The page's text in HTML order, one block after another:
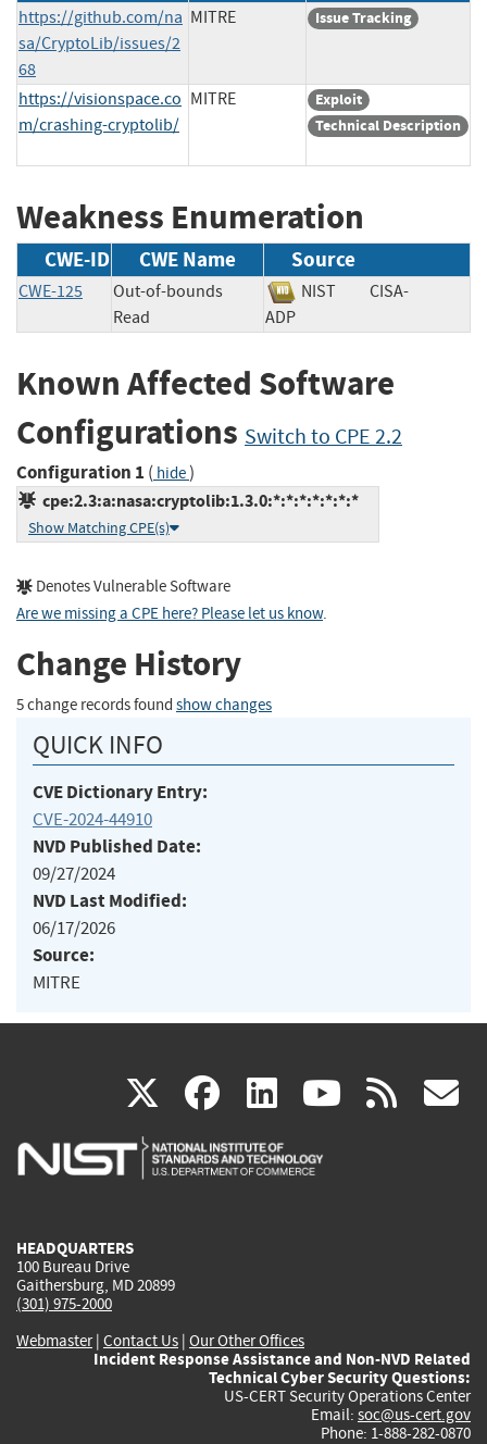
https://github.com/na
sa/CryptoLib/issues/2
68
MITRE Issue Tracking
https://visionspace.co
m/crashing-cryptolib/
MITRE
Exploit
Technical Description
Weakness Enumeration
CWE-ID CWE Name Source
CWE-125
Out-of-bounds
Read
NIST
CISA-
ADP
Known Affected Software
Configurations Switch to CPE 2.2
Configuration 1 ( hide)
cpe:2.3:a:nasa:cryptolib:1.3.0:*:*:*:*:*:*:*
Show Matching CPE(s)
Denotes Vulnerable Software
Are we missing a CPE here? Please let us know.
Change History
5 change records found show changes
QUICK INFO
CVE Dictionary Entry:
CVE-2024-44910
NVD Published Date:
09/27/2024
NVD Last Modified:
06/17/2026
Source:
MITRE
X(link
is
facebook
(link
is
linkedin
(link
is
(link rss
HEADQUARTERS
100 Bureau Drive
Gaithersburg, MD 20899
(301) 975-2000
Webmaster| Contact Us | Our Other Offices
Incident Response Assistance and Non-NVD Related
Technical Cyber Security Questions:
US-CERT Security Operations Center
Email: soc@us-cert.gov
Phone: 1-888-282-0870